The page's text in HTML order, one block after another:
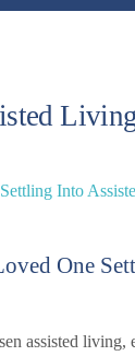
One
assisted